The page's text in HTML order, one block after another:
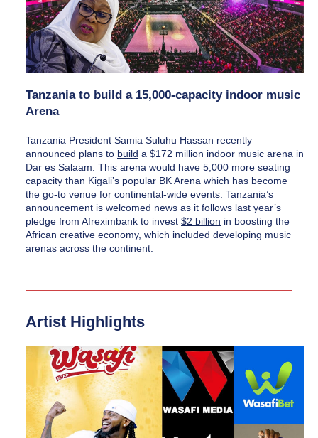
Tanzania to build a 15,000-capacity indoor music
Arena
Tanzania President Samia Suluhu Hassan recently
announced plans to build a $172 million indoor music arena in
Dar es Salaam. This arena would have 5,000 more seating
capacity than Kigali’s popular BK Arena which has become
the go-to venue for continental-wide events. Tanzania’s
announcement is welcomed news as it follows last year’s
pledge from Afreximbank to invest $2 billion in boosting the
African creative economy, which included developing music
arenas across the continent.
Artist Highlights